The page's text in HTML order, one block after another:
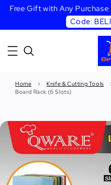
Free Gift with Any
Code:
Home › Knife & Cutting Tools
Board Rack (6 Slots)